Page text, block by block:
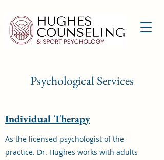
Psychological Services
Individual Therapy
As the licensed psychologist of the
practice. Dr. Hughes works with adults